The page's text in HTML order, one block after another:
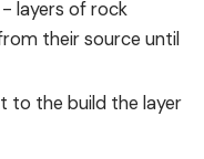
- layers of rock
their source until
to the build the layer